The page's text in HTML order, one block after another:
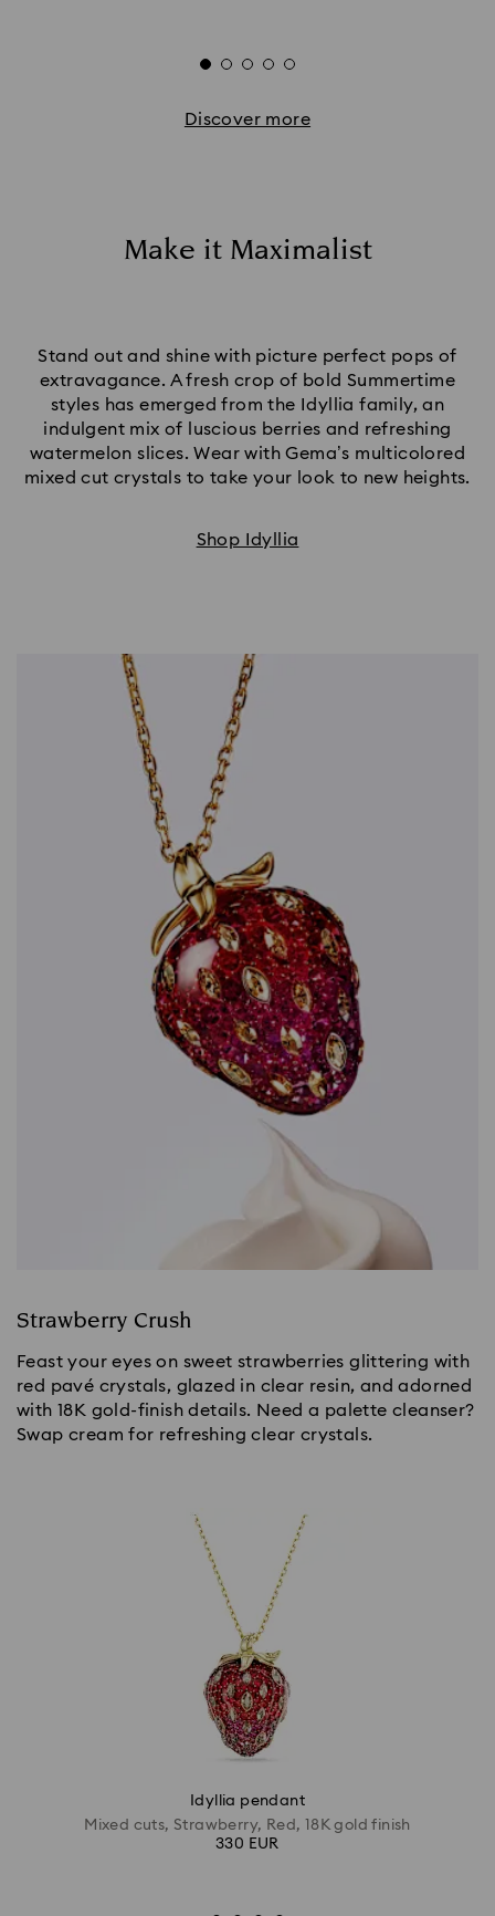
Discover more
Make it Maximalist
Stand out and shine with picture perfect pops of
extravagance. A fresh crop of bold Summertime
styles has emerged from the Idyllia family, an
indulgent mix of luscious berries and refreshing
watermelon slices. Wear with Gema’s multicolored
mixed cut crystals to take your look to new heights.
Shop Idyllia
Strawberry Crush
Feast your eyes on sweet strawberries glittering with
red pavé crystals, glazed in clear resin, and adorned
with 18K gold-finish details. Need a palette cleanser?
Swap cream for refreshing clear crystals.
Idyllia pendant
Mixed cuts, Strawberry, Red, 18K gold finish
330 EUR